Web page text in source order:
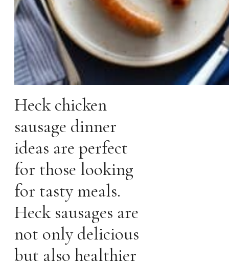
Heck chicken
sausage dinner
ideas are perfect
for those looking
for tasty meals.
Heck sausages are
not only delicious
but also healthier